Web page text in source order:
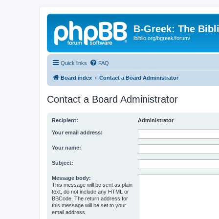
B-Greek: The
ibiblio.org/bgreek/forum/
Quick links FAQ
Board index Contact a Board Administrator
Contact a Board Administrator
Recipient: Administrator
Your email address:
Your name:
Subject:
Message body:
This message will be sent as plain
text, do not include any HTML or
BBCode. The return address for
this message will be set to your
email address.